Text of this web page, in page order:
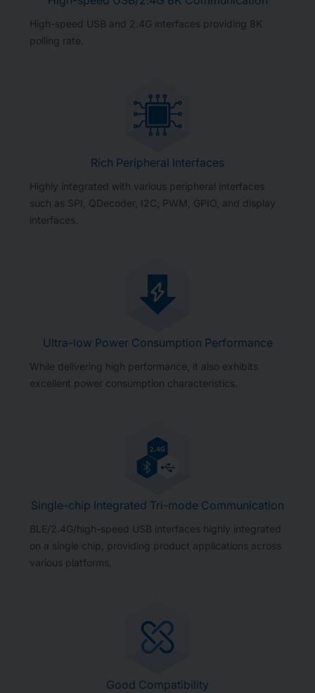
High-speed USB and 2.4G interfaces providing 8K
polling rate.
Rich Peripheral Interfaces
Highly integrated with various peripheral interfaces
such as SPI, QDecoder, I2C, PWM, GPIO, and display
interfaces.
Ultra-low Power Consumption Performance
While delivering high performance, it also exhibits
excellent power consumption characteristics.
Single-chip Integrated Tri-mode Communication
BLE/2.4G/high-speed USB interfaces highly integrated
on a single chip, providing product applications across
various platforms.
Good Compatibility